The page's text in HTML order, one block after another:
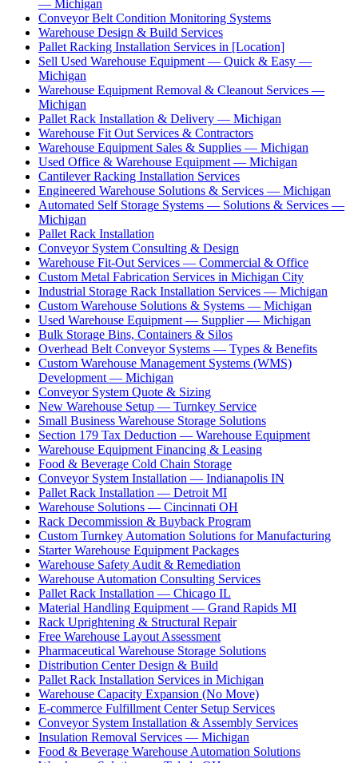
— Michigan
Conveyor Belt Condition Monitoring Systems
Warehouse Design & Build Services
Pallet Racking Installation Services in [Location]
Sell Used Warehouse Equipment — Quick & Easy —
Michigan
Warehouse Equipment Removal & Cleanout Services —
Michigan
Pallet Rack Installation & Delivery — Michigan
Warehouse Fit Out Services & Contractors
Warehouse Equipment Sales & Supplies — Michigan
Used Office & Warehouse Equipment — Michigan
Cantilever Racking Installation Services
Engineered Warehouse Solutions & Services — Michigan
Automated Self Storage Systems — Solutions & Services —
Michigan
Pallet Rack Installation
Conveyor System Consulting & Design
Warehouse Fit-Out Services — Commercial & Office
Custom Metal Fabrication Services in Michigan City
Industrial Storage Rack Installation Services — Michigan
Custom Warehouse Solutions & Systems — Michigan
Used Warehouse Equipment — Supplier — Michigan
Bulk Storage Bins, Containers & Silos
Overhead Belt Conveyor Systems — Types & Benefits
Custom Warehouse Management Systems (WMS)
Development — Michigan
Conveyor System Quote & Sizing
New Warehouse Setup — Turnkey Service
Small Business Warehouse Storage Solutions
Section 179 Tax Deduction — Warehouse Equipment
Warehouse Equipment Financing & Leasing
Food & Beverage Cold Chain Storage
Conveyor System Installation — Indianapolis IN
Pallet Rack Installation — Detroit MI
Warehouse Solutions — Cincinnati OH
Rack Decommission & Buyback Program
Custom Turnkey Automation Solutions for Manufacturing
Starter Warehouse Equipment Packages
Warehouse Safety Audit & Remediation
Warehouse Automation Consulting Services
Pallet Rack Installation — Chicago IL
Material Handling Equipment — Grand Rapids MI
Rack Uprightening & Structural Repair
Free Warehouse Layout Assessment
Pharmaceutical Warehouse Storage Solutions
Distribution Center Design & Build
Pallet Rack Installation Services in Michigan
Warehouse Capacity Expansion (No Move)
E-commerce Fulfillment Center Setup Services
Conveyor System Installation & Assembly Services
Insulation Removal Services — Michigan
Food & Beverage Warehouse Automation Solutions